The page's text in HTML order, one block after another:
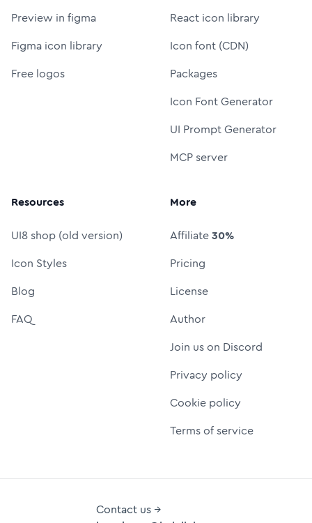
Preview in figma
Figma icon library
Free logos
React icon library
Icon font (CDN)
Packages
Icon Font Generator
UI Prompt Generator
MCP server
Resources
UI8 shop (old version)
Icon Styles
Blog
FAQ
More
Affiliate30%
Pricing
License
Author
Join us on Discord
Privacy policy
Cookie policy
Terms of service
Contact us →